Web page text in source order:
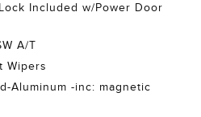
Included w/Power Door
A/T
Wipers
Aluminum -inc: magnetic